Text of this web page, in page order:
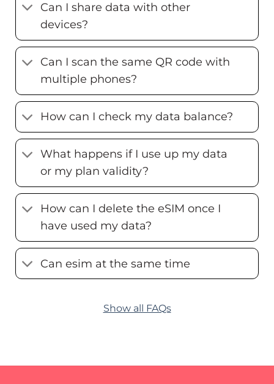
Can I share data with other
devices?
Can I scan the same QR code with
multiple phones?
How can I check my data balance?
What happens if I use up my data
or my plan validity?
How can I delete the eSIM once I
have used my data?
Can esim at the same time
Show all FAQs